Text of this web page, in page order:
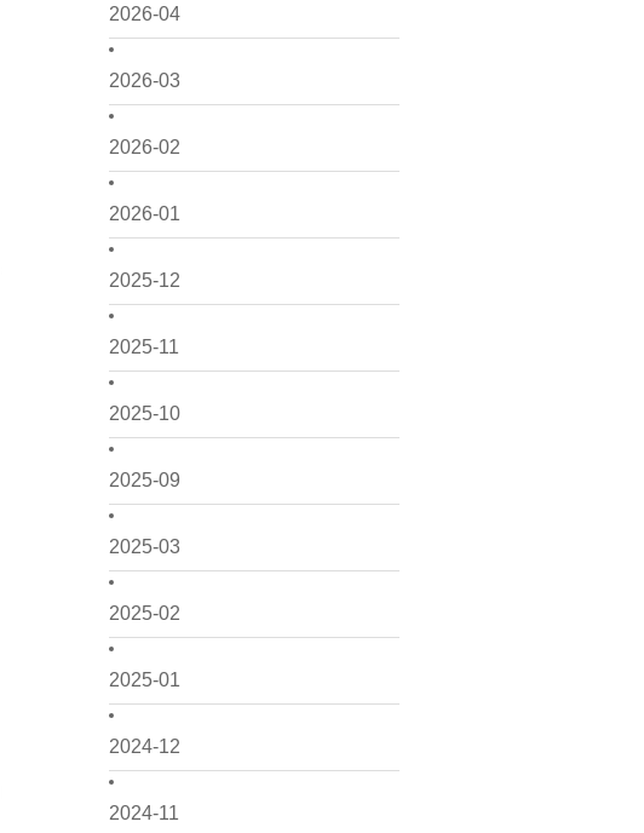
2026-04
2026-03
2026-02
2026-01
2025-12
2025-11
2025-10
2025-09
2025-03
2025-02
2025-01
2024-12
2024-11